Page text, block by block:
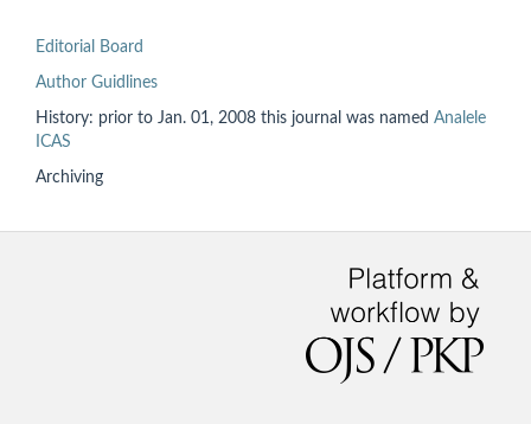
Editorial Board
Author Guidlines
History: prior to Jan. 01, 2008 this journal was named Analele
ICAS
Archiving